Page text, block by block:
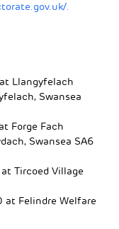
.
Llangyfelach
Swansea
Forge Fach
Swansea SA6
Tircoed Village
at Felindre Welfare